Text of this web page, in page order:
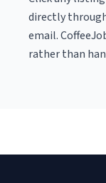
directly
email.
rather than